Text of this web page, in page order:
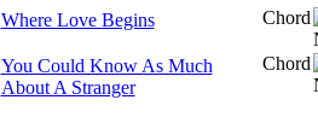
Where Love Begins Chord
You Could Know As Much
About A Stranger
Chord